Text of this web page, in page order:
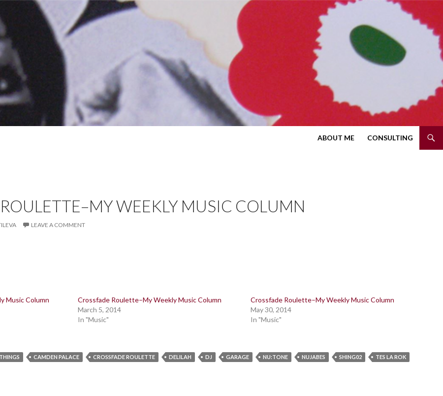
ABOUT ME
CONSULTING
WEEKLY MUSIC COLUMN
LEAVE A COMMENT
Music Column
Crossfade Roulette–My Weekly Music Column
March 5, 2014
In "Music"
Crossfade Roulette–My Weekly Music Column
May 30, 2014
In "Music"
CAMDEN PALACE CROSSFADE ROULETTE DELILAH DJ GARAGE NU:TONE NUJABES SHING02
TES LA ROK